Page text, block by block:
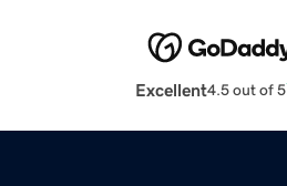
Excellent4.5 out of 5